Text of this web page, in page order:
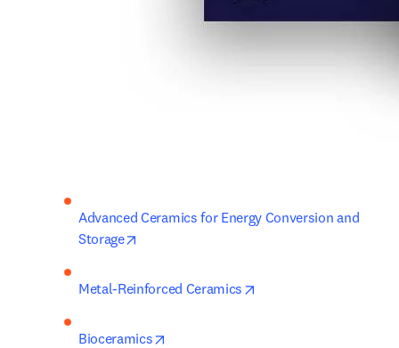
Advanced Ceramics for Energy Conversion and
Storage
Metal-Reinforced Ceramics
Bioceramics